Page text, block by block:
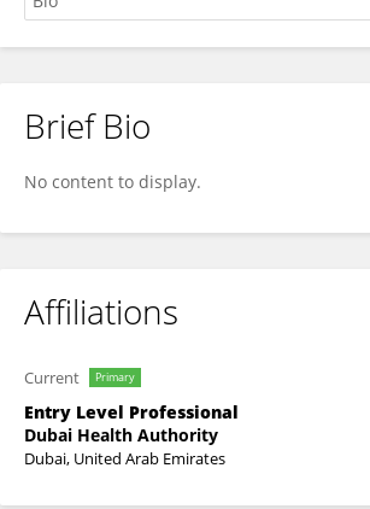
Eman Elzain
Brief Bio
No content to display.
Affiliations
Current Primary
Entry Level Professional
Dubai Health Authority
Dubai, United Arab Emirates